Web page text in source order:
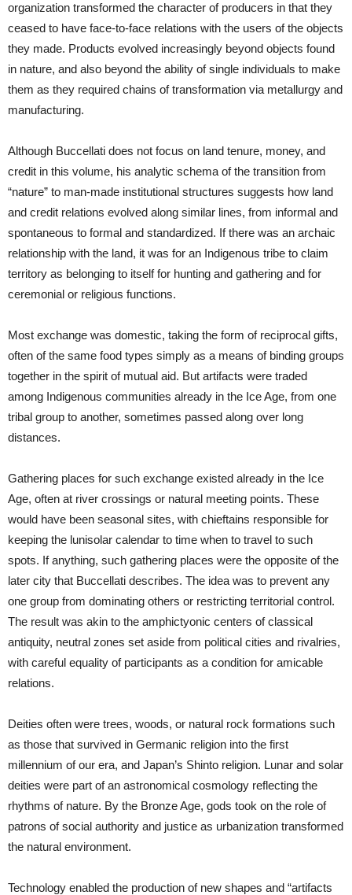
organization transformed the character of producers in that they
ceased to have face-to-face relations with the users of the objects
they made. Products evolved increasingly beyond objects found
in nature, and also beyond the ability of single individuals to make
them as they required chains of transformation via metallurgy and
manufacturing.
Although Buccellati does not focus on land tenure, money, and
credit in this volume, his analytic schema of the transition from
“nature” to man-made institutional structures suggests how land
and credit relations evolved along similar lines, from informal and
spontaneous to formal and standardized. If there was an archaic
relationship with the land, it was for an Indigenous tribe to claim
territory as belonging to itself for hunting and gathering and for
ceremonial or religious functions.
Most exchange was domestic, taking the form of reciprocal gifts,
often of the same food types simply as a means of binding groups
together in the spirit of mutual aid. But artifacts were traded
among Indigenous communities already in the Ice Age, from one
tribal group to another, sometimes passed along over long
distances.
Gathering places for such exchange existed already in the Ice
Age, often at river crossings or natural meeting points. These
would have been seasonal sites, with chieftains responsible for
keeping the lunisolar calendar to time when to travel to such
spots. If anything, such gathering places were the opposite of the
later city that Buccellati describes. The idea was to prevent any
one group from dominating others or restricting territorial control.
The result was akin to the amphictyonic centers of classical
antiquity, neutral zones set aside from political cities and rivalries,
with careful equality of participants as a condition for amicable
relations.
Deities often were trees, woods, or natural rock formations such
as those that survived in Germanic religion into the first
millennium of our era, and Japan’s Shinto religion. Lunar and solar
deities were part of an astronomical cosmology reflecting the
rhythms of nature. By the Bronze Age, gods took on the role of
patrons of social authority and justice as urbanization transformed
the natural environment.
Technology enabled the production of new shapes and “artifacts